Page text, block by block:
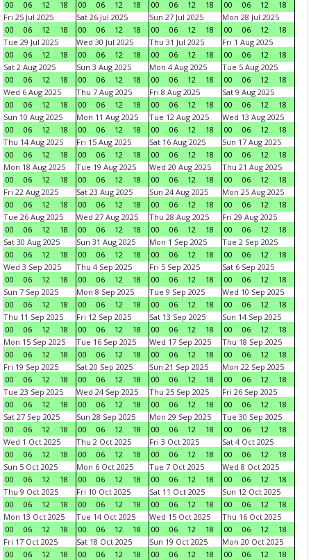
00 06 12 18 00 06 12 18 00 06 12 18 00 06 12
18
Fri 25 Jul 2025
00
06 12 18
Sat 26 Jul 2025
00
06 12 18
Sun 27 Jul 2025
00
06 12 18
Mon 28 Jul 2025
00
06 12
18
Tue 29 Jul 2025
00
06 12 18
Wed 30 Jul 2025
00
06 12 18
Thu 31 Jul 2025
00
06 12 18
Fri 1 Aug 2025
00
06 12
18
Sat 2 Aug 2025
00
06 12 18
Sun 3 Aug 2025
00
06 12 18
Mon 4 Aug 2025
00
06 12 18
Tue 5 Aug 2025
00
06 12
18
Wed 6 Aug 2025
00
06 12 18
Thu 7 Aug 2025
00
06 12 18
Fri 8 Aug 2025
00
06 12 18
Sat 9 Aug 2025
00
06 12
18
Sun 10 Aug 2025
00
06 12 18
Mon 11 Aug 2025
00
06 12 18
Tue 12 Aug 2025
00
06 12 18
Wed 13 Aug 2025
00
06 12
18
Thu 14 Aug 2025
00
06 12 18
Fri 15 Aug 2025
00
06 12 18
Sat 16 Aug 2025
00
06 12 18
Sun 17 Aug 2025
00
06 12
18
Mon 18 Aug 2025
00
06 12 18
Tue 19 Aug 2025
00
06 12 18
Wed 20 Aug 2025
00
06 12 18
Thu 21 Aug 2025
00
06 12
18
Fri 22 Aug 2025
00
06 12 18
Sat 23 Aug 2025
00
06 12 18
Sun 24 Aug 2025
00
06 12 18
Mon 25 Aug 2025
00
06 12
18
Tue 26 Aug 2025
00
06 12 18
Wed 27 Aug 2025
00
06 12 18
Thu 28 Aug 2025
00
06 12 18
Fri 29 Aug 2025
00
06 12
18
Sat 30 Aug 2025
00
06 12 18
Sun 31 Aug 2025
00
06 12 18
Mon 1 Sep 2025
00
06 12 18
Tue 2 Sep 2025
00
06 12
18
Wed 3 Sep 2025
00
06 12 18
Thu 4 Sep 2025
00
06 12 18
Fri 5 Sep 2025
00
06 12 18
Sat 6 Sep 2025
00
06 12
18
Sun 7 Sep 2025
00
06 12 18
Mon 8 Sep 2025
00
06 12 18
Tue 9 Sep 2025
00
06 12 18
Wed 10 Sep 2025
00
06 12
18
Thu 11 Sep 2025
00
06 12 18
Fri 12 Sep 2025
00
06 12 18
Sat 13 Sep 2025
00
06 12 18
Sun 14 Sep 2025
00
06 12
18
Mon 15 Sep 2025
00
06 12 18
Tue 16 Sep 2025
00
06 12 18
Wed 17 Sep 2025
00
06 12 18
Thu 18 Sep 2025
00
06 12
18
Fri 19 Sep 2025
00
06 12 18
Sat 20 Sep 2025
00
06 12 18
Sun 21 Sep 2025
00
06 12 18
Mon 22 Sep 2025
00
06 12
18
Tue 23 Sep 2025
00
06 12 18
Wed 24 Sep 2025
00
06 12 18
Thu 25 Sep 2025
00
06 12 18
Fri 26 Sep 2025
00
06 12
18
Sat 27 Sep 2025
00
06 12 18
Sun 28 Sep 2025
00
06 12 18
Mon 29 Sep 2025
00
06 12 18
Tue 30 Sep 2025
00
06 12
18
Wed 1 Oct 2025
00
06 12 18
Thu 2 Oct 2025
00
06 12 18
Fri 3 Oct 2025
00
06 12 18
Sat 4 Oct 2025
00
06 12
18
Sun 5 Oct 2025
00
06 12 18
Mon 6 Oct 2025
00
06 12 18
Tue 7 Oct 2025
00
06 12 18
Wed 8 Oct 2025
00
06 12
18
Thu 9 Oct 2025
00
06 12 18
Fri 10 Oct 2025
00
06 12 18
Sat 11 Oct 2025
00
06 12 18
Sun 12 Oct 2025
00
06 12
18
Mon 13 Oct 2025
00
06 12 18
Tue 14 Oct 2025
00
06 12 18
Wed 15 Oct 2025
00
06 12 18
Thu 16 Oct 2025
00
06 12
18
Fri 17 Oct 2025
00
06 12 18
Sat 18 Oct 2025
00
06 12 18
Sun 19 Oct 2025
00
06 12 18
Mon 20 Oct 2025
00
06 12
18